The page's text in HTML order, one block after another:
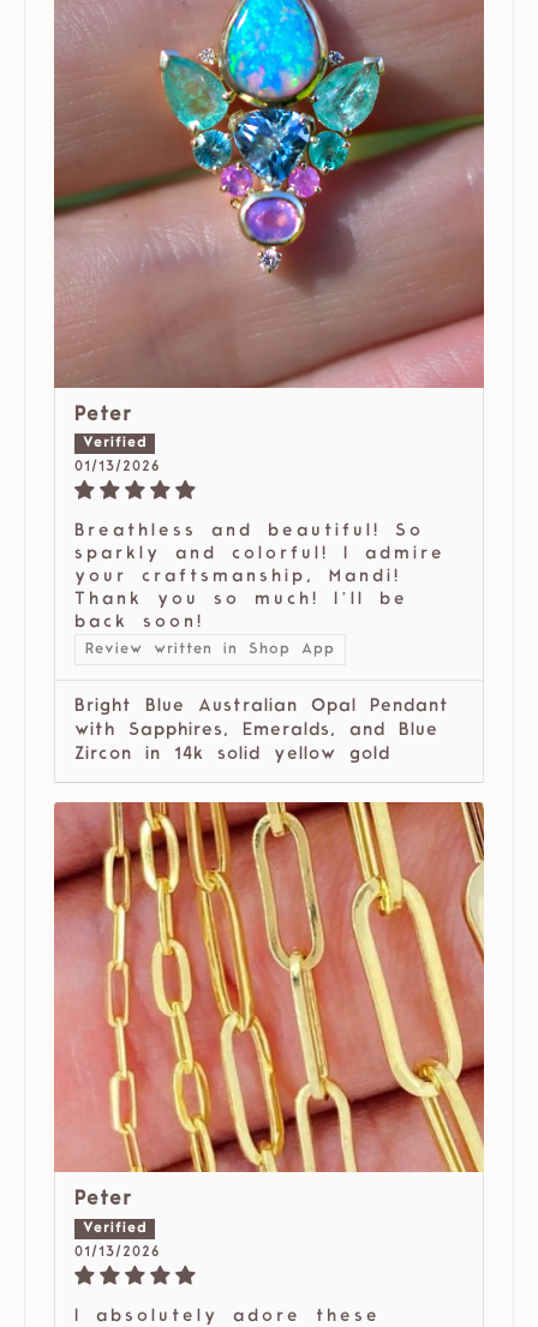
Peter
01/13/2026
Breathless and beautiful! So
sparkly and colorful! I admire
your craftsmanship, Mandi!
Thank you so much! I’ll be
back soon!
Review written in Shop App
Bright Blue Australian Opal Pendant
with Sapphires, Emeralds, and Blue
Zircon in 14k solid yellow gold
Peter
01/13/2026
I absolutely adore these